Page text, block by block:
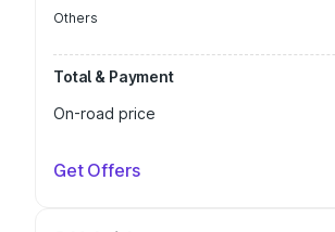
Others
Total & Payment
On-road price
Get Offers